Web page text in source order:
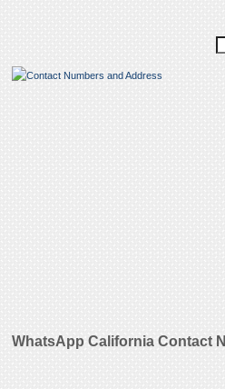
WhatsApp California Contact